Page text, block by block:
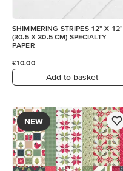
SHIMMERING STRIPES 12" X 12"
(30.5 X 30.5 CM) SPECIALTY
PAPER
£10.00
Add to basket
NEW